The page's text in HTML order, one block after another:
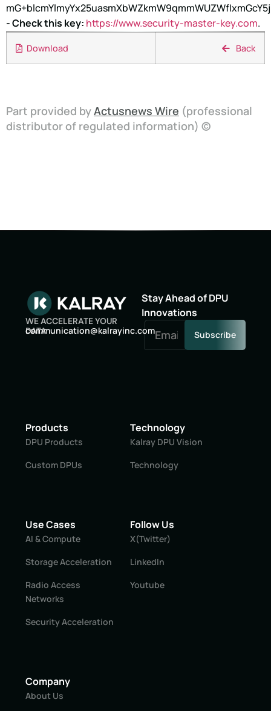
- Check this key: https://www.security-master-key.com.
Download Back
Part provided byActusnews Wire (professional
distributor of regulated information) ©
WE ACCELERATE YOUR
DATA
moc.c
niyar
lak@n
oitac
inumm
oc
Stay Ahead of DPU
Innovations
Subscribe
Products
DPU Products
Custom DPUs
Technology
Kalray DPU Vision
Technology
Use Cases
AI & Compute
Storage Acceleration
Radio Access
Networks
Security Acceleration
Follow Us
X(Twitter)
LinkedIn
Youtube
Company
About Us